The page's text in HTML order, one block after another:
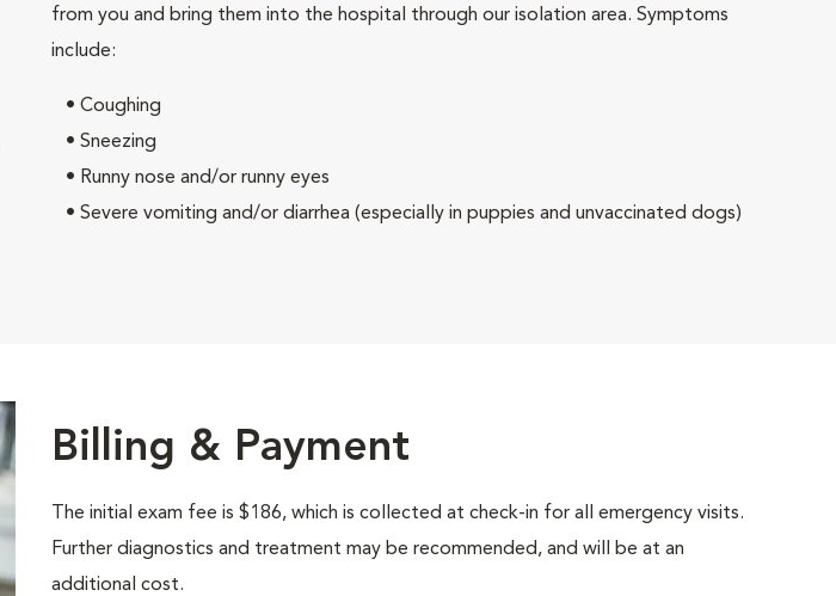
from you and bring them into the hospital through our isolation area. Symptoms
include:
• Coughing
• Sneezing
• Runny nose and/or runny eyes
• Severe vomiting and/or diarrhea (especially in puppies and unvaccinated dogs)
Billing & Payment
The initial exam fee is $186, which is collected at check-in for all emergency visits.
Further diagnostics and treatment may be recommended, and will be at an
additional cost.